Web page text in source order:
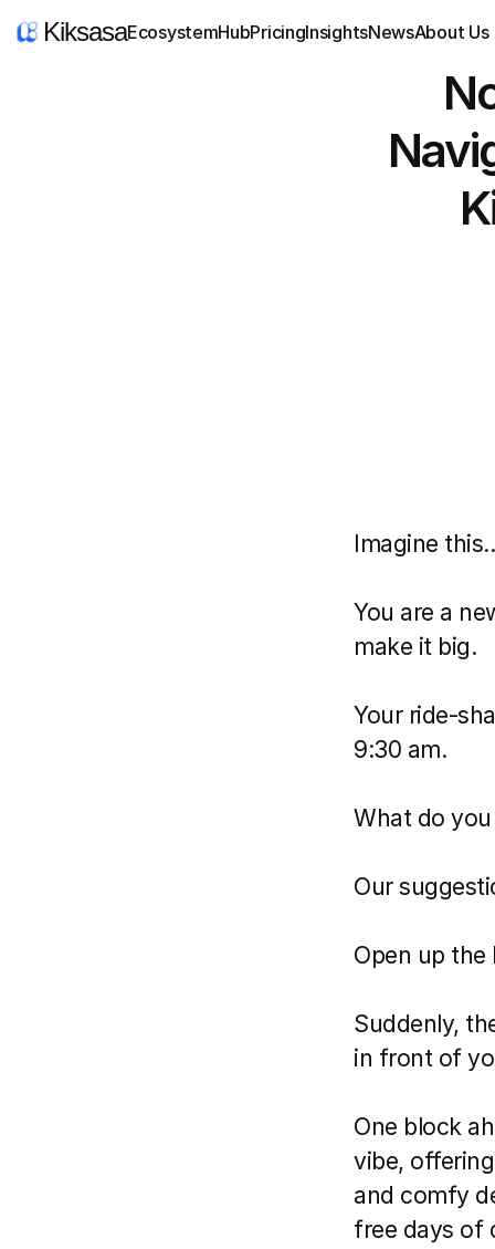
KiksasaEcosystemHubPricingInsightsNewsAbout Us
Imagine
You are a
make it big.
Your ride-
9:30 am.
What do
Our
Open up the
Suddenly,
in front of
One block
vibe,
and comfy
free days of